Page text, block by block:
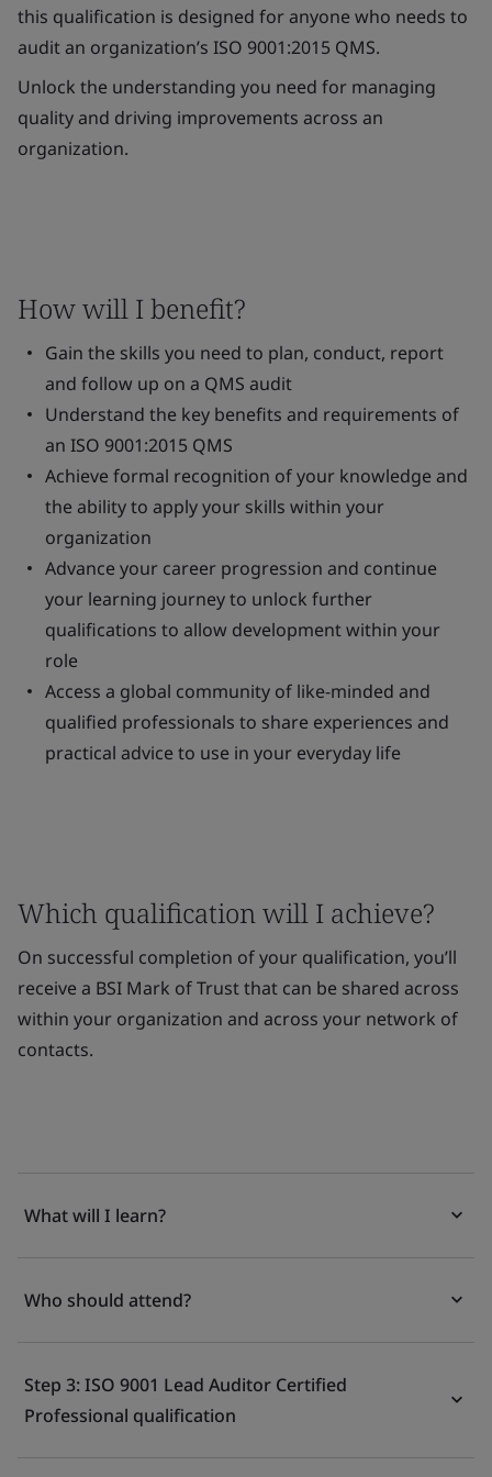
this qualification is designed for anyone who needs to
audit an organization’s ISO 9001:2015 QMS.
Unlock the understanding you need for managing
quality and driving improvements across an
organization.
How will I benefit?
Gain the skills you need to plan, conduct, report
and follow up on a QMS audit
Understand the key benefits and requirements of
an ISO 9001:2015 QMS
Achieve formal recognition of your knowledge and
the ability to apply your skills within your
organization
Advance your career progression and continue
your learning journey to unlock further
qualifications to allow development within your
role
Access a global community of like-minded and
qualified professionals to share experiences and
practical advice to use in your everyday life
Which qualification will I achieve?
On successful completion of your qualification, you’ll
receive a BSI Mark of Trust that can be shared across
within your organization and across your network of
contacts.
What will I learn?
Who should attend?
Step 3: ISO 9001 Lead Auditor Certified
Professional qualification